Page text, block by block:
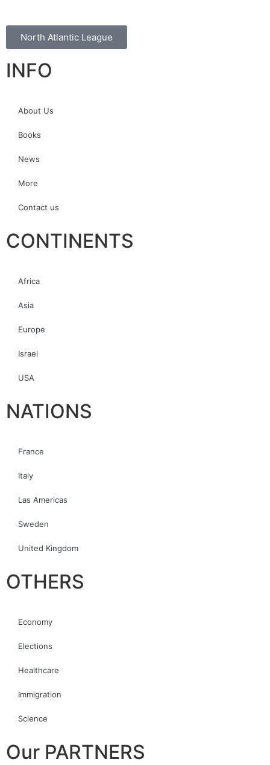
North Atlantic League
INFO
About Us
Books
News
More
Contact us
CONTINENTS
Africa
Asia
Europe
Israel
USA
NATIONS
France
Italy
Las Americas
Sweden
United Kingdom
OTHERS
Economy
Elections
Healthcare
Immigration
Science
Our PARTNERS